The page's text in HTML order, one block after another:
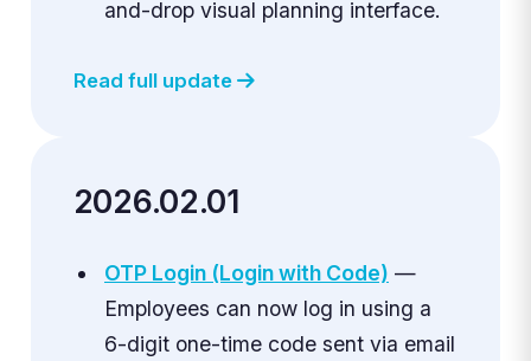
and-drop visual planning interface.
Read full update
2026.02.01
OTP Login (Login with Code) —
Employees can now log in using a
6-digit one-time code sent via email